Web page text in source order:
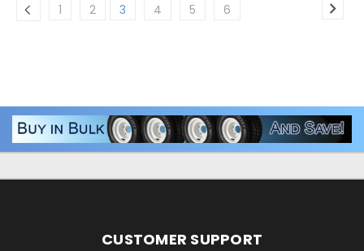
1 2 3 4 5 6
CUSTOMER SUPPORT